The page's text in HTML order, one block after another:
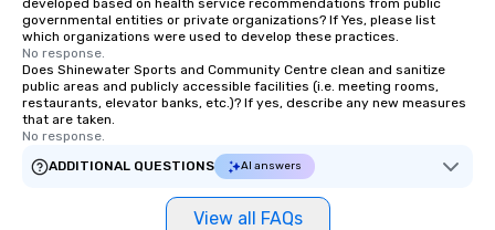
developed based on health service recommendations from public
governmental entities or private organizations? If Yes, please list
which organizations were used to develop these practices.
No response.
Does Shinewater Sports and Community Centre clean and sanitize
public areas and publicly accessible facilities (i.e. meeting rooms,
restaurants, elevator banks, etc.)? If yes, describe any new measures
that are taken.
No response.
ADDITIONAL QUESTIONS
AI answers
View all FAQs